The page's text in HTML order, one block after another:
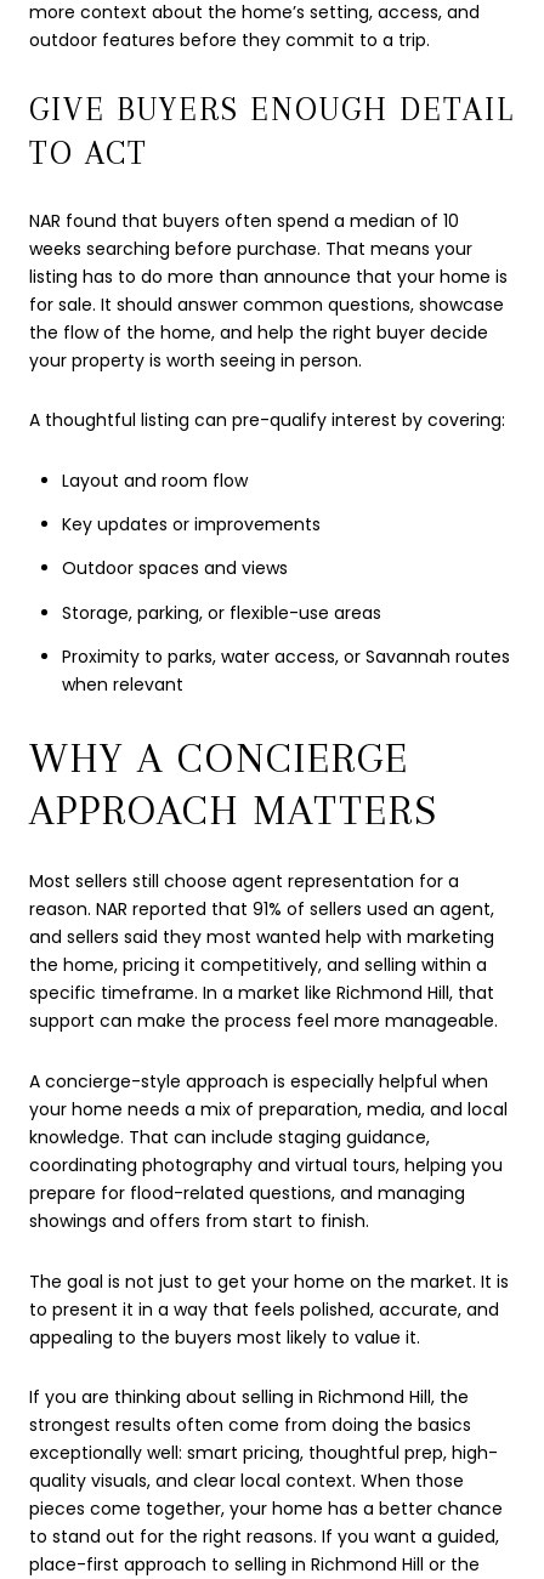
more context about the home’s setting, access, and
outdoor features before they commit to a trip.
GIVE BUYERS ENOUGH DETAIL
TO ACT
NAR found that buyers often spend a median of 10
weeks searching before purchase. That means your
listing has to do more than announce that your home is
for sale. It should answer common questions, showcase
the flow of the home, and help the right buyer decide
your property is worth seeing in person.
A thoughtful listing can pre-qualify interest by covering:
Layout and room flow
Key updates or improvements
Outdoor spaces and views
Storage, parking, or flexible-use areas
Proximity to parks, water access, or Savannah routes
when relevant
WHY A CONCIERGE
APPROACH MATTERS
Most sellers still choose agent representation for a
reason. NAR reported that 91% of sellers used an agent,
and sellers said they most wanted help with marketing
the home, pricing it competitively, and selling within a
specific timeframe. In a market like Richmond Hill, that
support can make the process feel more manageable.
A concierge-style approach is especially helpful when
your home needs a mix of preparation, media, and local
knowledge. That can include staging guidance,
coordinating photography and virtual tours, helping you
prepare for flood-related questions, and managing
showings and offers from start to finish.
The goal is not just to get your home on the market. It is
to present it in a way that feels polished, accurate, and
appealing to the buyers most likely to value it.
If you are thinking about selling in Richmond Hill, the
strongest results often come from doing the basics
exceptionally well: smart pricing, thoughtful prep, high-
quality visuals, and clear local context. When those
pieces come together, your home has a better chance
to stand out for the right reasons. If you want a guided,
place-first approach to selling in Richmond Hill or the